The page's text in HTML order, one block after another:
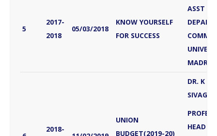
5
2017-
2018
05/03/2018
KNOW YOURSELF
FOR SUCCESS
ASST
MADRAS
2018-
UNION
BUDGET(2019-20)
DR. K
HEAD